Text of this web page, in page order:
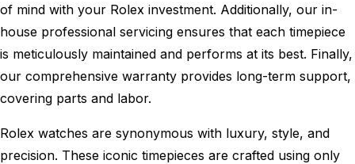
of mind with your Rolex investment. Additionally, our in-
house professional servicing ensures that each timepiece
is meticulously maintained and performs at its best. Finally,
our comprehensive warranty provides long-term support,
covering parts and labor.
Rolex watches are synonymous with luxury, style, and
precision. These iconic timepieces are crafted using only